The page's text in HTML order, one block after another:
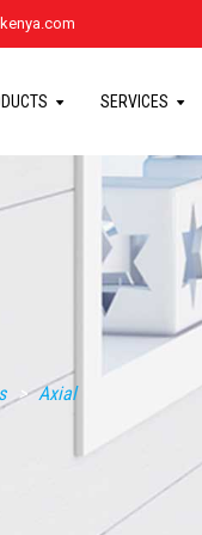
SERVICES
> Axial